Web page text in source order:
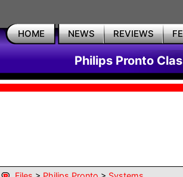
HOME NEWS REVIEWS
Philips Pronto